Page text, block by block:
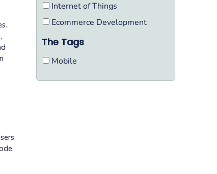
Internet of Things
Ecommerce Development
The Tags
Mobile